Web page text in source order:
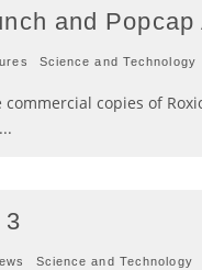
and Popcap
Science and Technology
copies of
...
3
Science and Technology